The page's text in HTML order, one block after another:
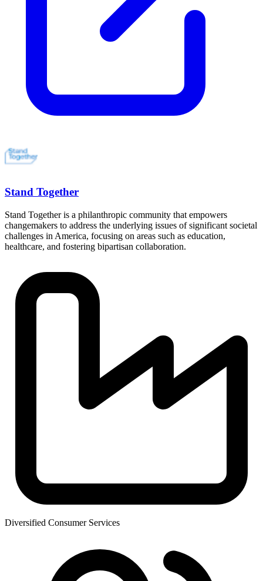
Stand Together
Stand Together is a philanthropic community that empowers
changemakers to address the underlying issues of significant societal
challenges in America, focusing on areas such as education,
healthcare, and fostering bipartisan collaboration.
Diversified Consumer Services